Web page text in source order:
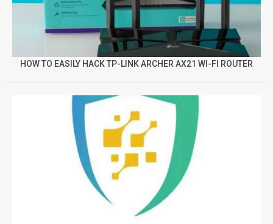
HOW TO EASILY HACK TP-LINK ARCHER AX21 WI-FI ROUTER